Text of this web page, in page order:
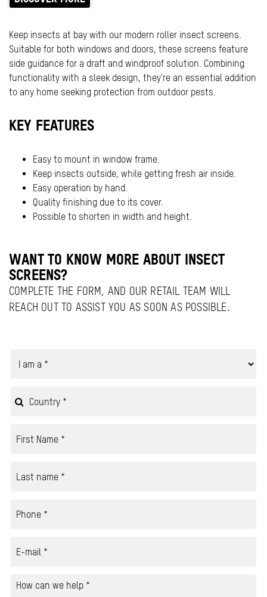
Keep insects at bay with our modern roller insect screens.
Suitable for both windows and doors, these screens feature
side guidance for a draft and windproof solution. Combining
functionality with a sleek design, they're an essential addition
to any home seeking protection from outdoor pests.
KEY FEATURES
Easy to mount in window frame.
Keep insects outside, while getting fresh air inside.
Easy operation by hand.
Quality finishing due to its cover.
Possible to shorten in width and height.
WANT TO KNOW MORE ABOUT INSECT
SCREENS?
COMPLETE THE FORM, AND OUR RETAIL TEAM WILL
REACH OUT TO ASSIST YOU AS SOON AS POSSIBLE.